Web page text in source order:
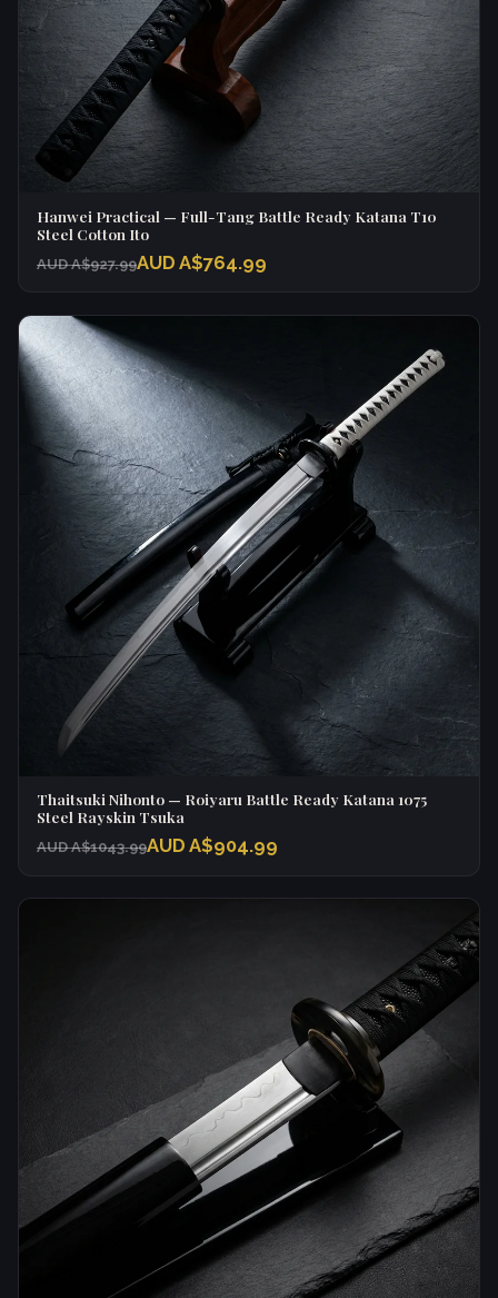
Hanwei Practical — Full-Tang Battle Ready Katana T10
Steel Cotton Ito
AUD A$927.99AUD A$764.99
Thaitsuki Nihonto — Roiyaru Battle Ready Katana 1075
Steel Rayskin Tsuka
AUD A$1043.99AUD A$904.99